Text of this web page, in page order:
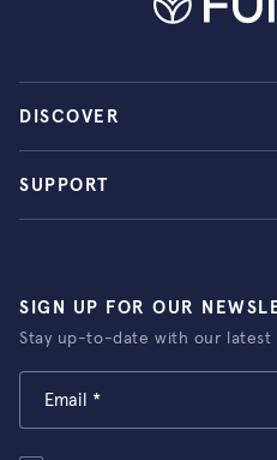
DISCOVER
SUPPORT
SIGN UP FOR OUR
Stay up-to-date with our latest